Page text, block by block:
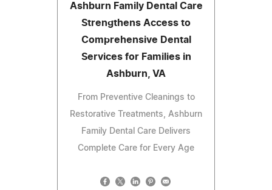
Ashburn Family Dental Care
Strengthens Access to
Comprehensive Dental
Services for Families in
Ashburn, VA
From Preventive Cleanings to
Restorative Treatments, Ashburn
Family Dental Care Delivers
Complete Care for Every Age